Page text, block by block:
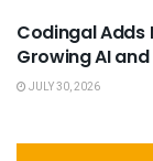
Codingal Adds
Growing AI
JULY 30, 2026